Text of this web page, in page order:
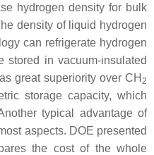
hydrogen density for bulk
density of liquid hydrogen
can refrigerate hydrogen
in vacuum-insulated
great superiority over CH 2
storage capacity, which
typical advantage of
aspects. DOE presented
the cost of the whole